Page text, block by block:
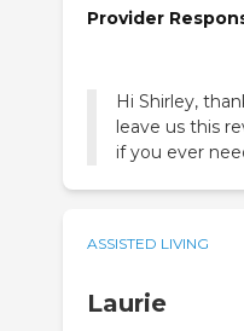
Provider
Hi Shirley,
leave us this
if you ever
ASSISTED LIVING
Laurie